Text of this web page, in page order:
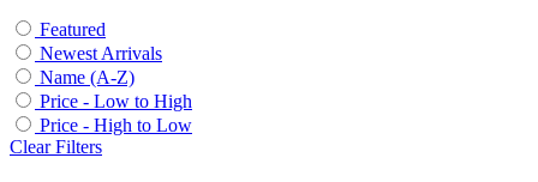
Featured
Newest Arrivals
Name (A-Z)
Price - Low to High
Price - High to Low
Clear Filters